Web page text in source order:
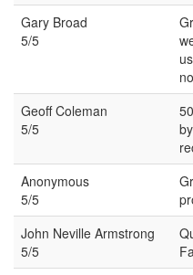
Gary Broad
5/5
Geoff Coleman
5/5
Anonymous
5/5
John Neville Armstrong
5/5